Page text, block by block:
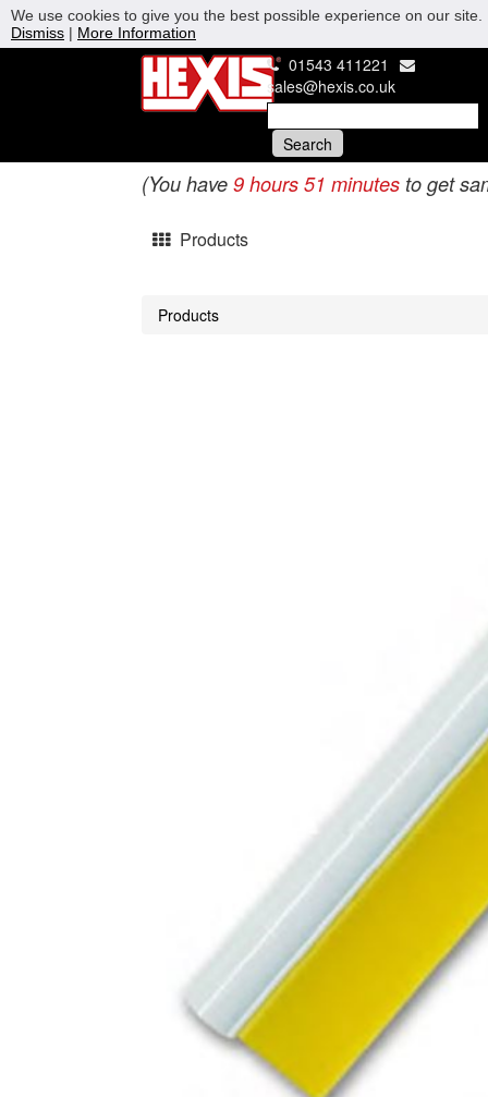
01543 411221
sales@hexis.co.uk
(You have 9 hours 51 minutes to get
Products
Products
We use cookies to give you the best possible experience on our
Dismiss | More Information